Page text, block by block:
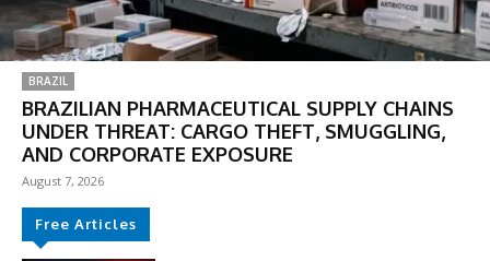
BRAZIL
BRAZILIAN PHARMACEUTICAL SUPPLY CHAINS
UNDER THREAT: CARGO THEFT, SMUGGLING,
AND CORPORATE EXPOSURE
August 7, 2026
Free Articles